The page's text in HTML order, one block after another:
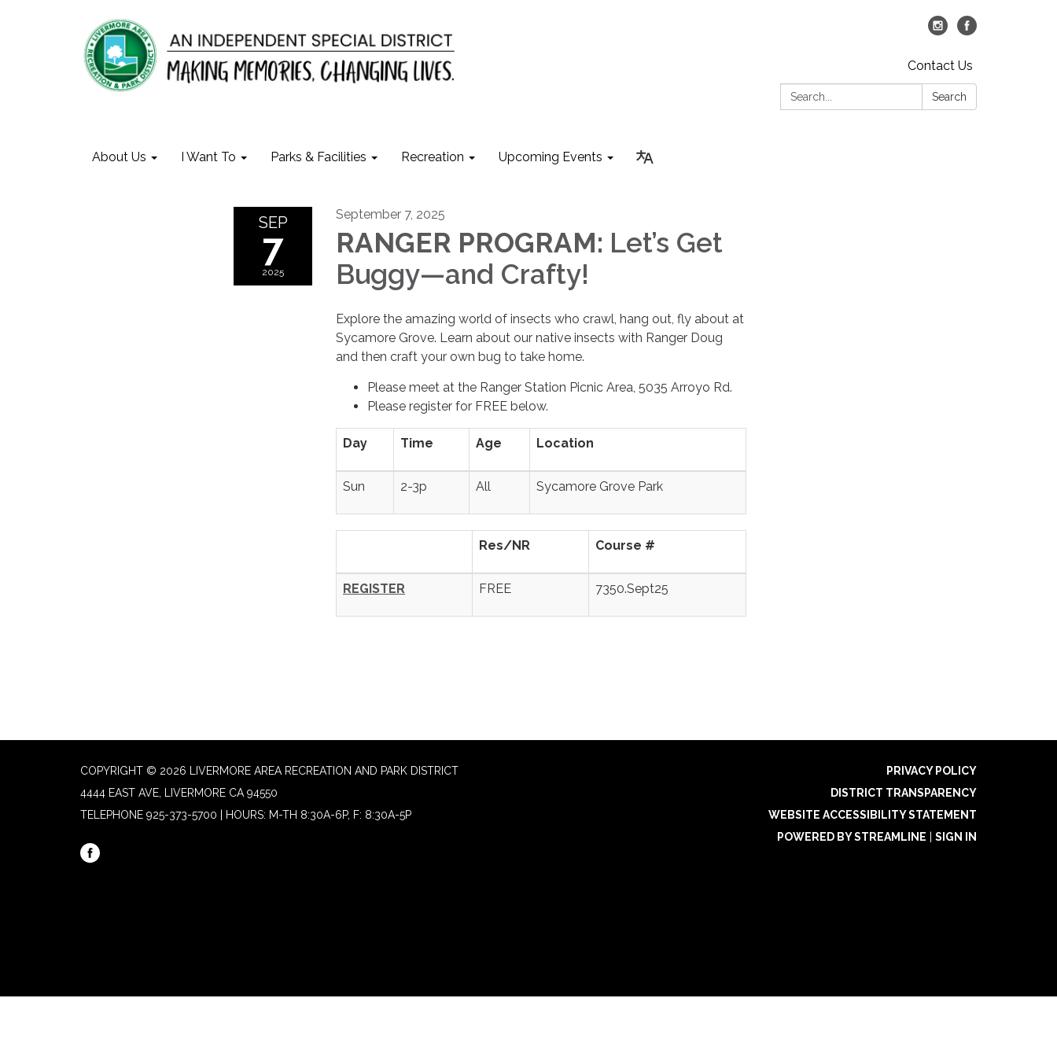
Contact Us
Search:
Search
About Us I Want To Parks & Facilities Recreation Upcoming Events
SEP
7
2025
September 7, 2025
RANGER PROGRAM: Let’s Get
Buggy—and Crafty!
Explore the amazing world of insects who crawl, hang out, fly about at
Sycamore Grove. Learn about our native insects with Ranger Doug
and then craft your own bug to take home.
Please meet at the Ranger Station Picnic Area, 5035 Arroyo Rd.
Please register for FREE below.
Day Time Age Location
Sun 2-3p All Sycamore Grove Park
Res/NR Course #
REGISTER FREE 7350.Sept25
COPYRIGHT © 2026 LIVERMORE AREA RECREATION AND PARK DISTRICT
4444 EAST AVE, LIVERMORE CA 94550
TELEPHONE 925-373-5700 | HOURS: M-TH 8:30A-6P, F: 8:30A-5P
PRIVACY POLICY
DISTRICT TRANSPARENCY
WEBSITE ACCESSIBILITY STATEMENT
POWERED BY STREAMLINE
SIGN IN